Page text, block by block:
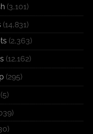
(3,101)
(14,831)
(2,363)
(12,162)
(295)
(5)